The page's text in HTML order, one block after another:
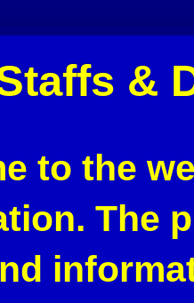
&
to the
The